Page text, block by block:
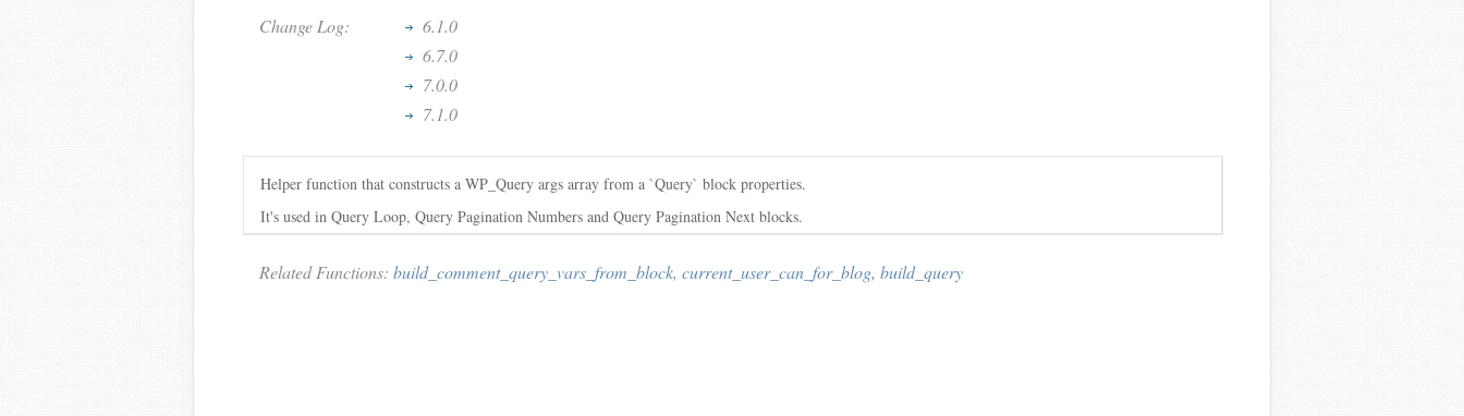
Change Log:
6.1.0
6.7.0
7.0.0
7.1.0
Helper function that constructs a WP_Query args array from a `Query` block properties.
It's used in Query Loop, Query Pagination Numbers and Query Pagination Next blocks.
Related Functions: build_comment_query_vars_from_block, current_user_can_for_blog, build_query